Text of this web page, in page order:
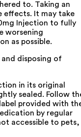
to. Taking an
effects. It may take
Injection to fully
worsening
as possible.
disposing of
in its original
sealed. Follow
provided with
by regular
accessible to pets,